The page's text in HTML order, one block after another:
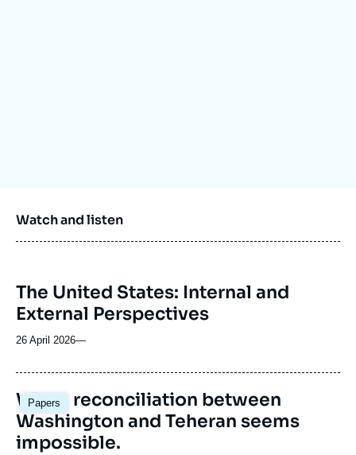
Watch and listen
The United States: Internal and
External Perspectives
26 April 2026—
Papers
Image
principale
Why a reconciliation between
Washington and Teheran seems
impossible.